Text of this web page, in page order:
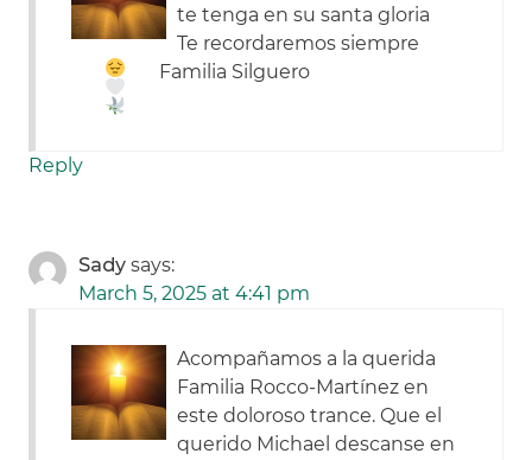
te tenga en su santa gloria
Te recordaremos siempre
Familia Silguero
Reply
Sady says:
March 5, 2025 at 4:41 pm
Acompañamos a la querida
Familia Rocco-Martínez en
este doloroso trance. Que el
querido Michael descanse en